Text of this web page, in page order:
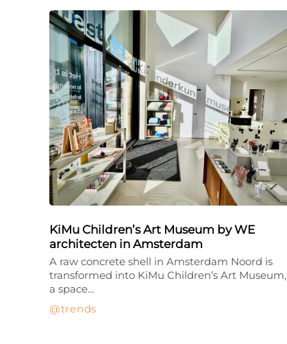
KiMu Children’s Art Museum by WE
architecten in Amsterdam
trends
A raw concrete shell in Amsterdam Noord is
transformed into KiMu Children’s Art Museum,
a space…